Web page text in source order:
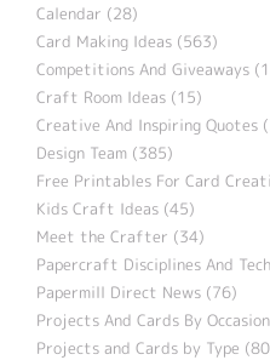
Calendar (28)
Card Making Ideas (563)
Competitions And Giveaways
Craft Room Ideas (15)
Creative And Inspiring Quotes
Design Team (385)
Free Printables For Card
Kids Craft Ideas (45)
Meet the Crafter (34)
Papercraft Disciplines And
Papermill Direct News (76)
Projects And Cards By
Projects and Cards by Type